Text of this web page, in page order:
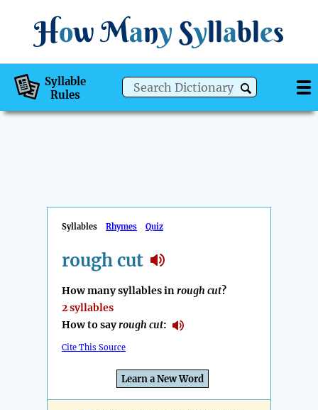
How Many Syllables
Syllable
Rules
Syllables Rhymes Quiz
rough cut
How many syllables inrough cut?
2 syllables
How to sayrough cut:
Cite This Source
Learn a New Word